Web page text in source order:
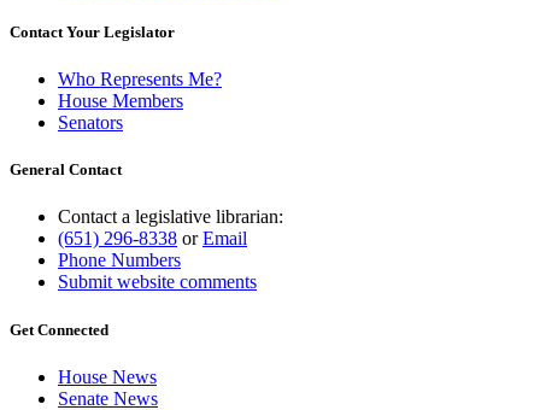
Contact Your Legislator
Who Represents Me?
House Members
Senators
General Contact
Contact a legislative librarian:
(651) 296-8338 orEmail
Phone Numbers
Submit website comments
Get Connected
House News
Senate News